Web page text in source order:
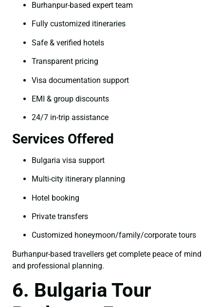
Burhanpur-based expert team
Fully customized itineraries
Safe & verified hotels
Transparent pricing
Visa documentation support
EMI & group discounts
24/7 in-trip assistance
Services Offered
Bulgaria visa support
Multi-city itinerary planning
Hotel booking
Private transfers
Customized honeymoon/family/corporate tours
Burhanpur-based travellers get complete peace of mind
and professional planning.
6. Bulgaria Tour